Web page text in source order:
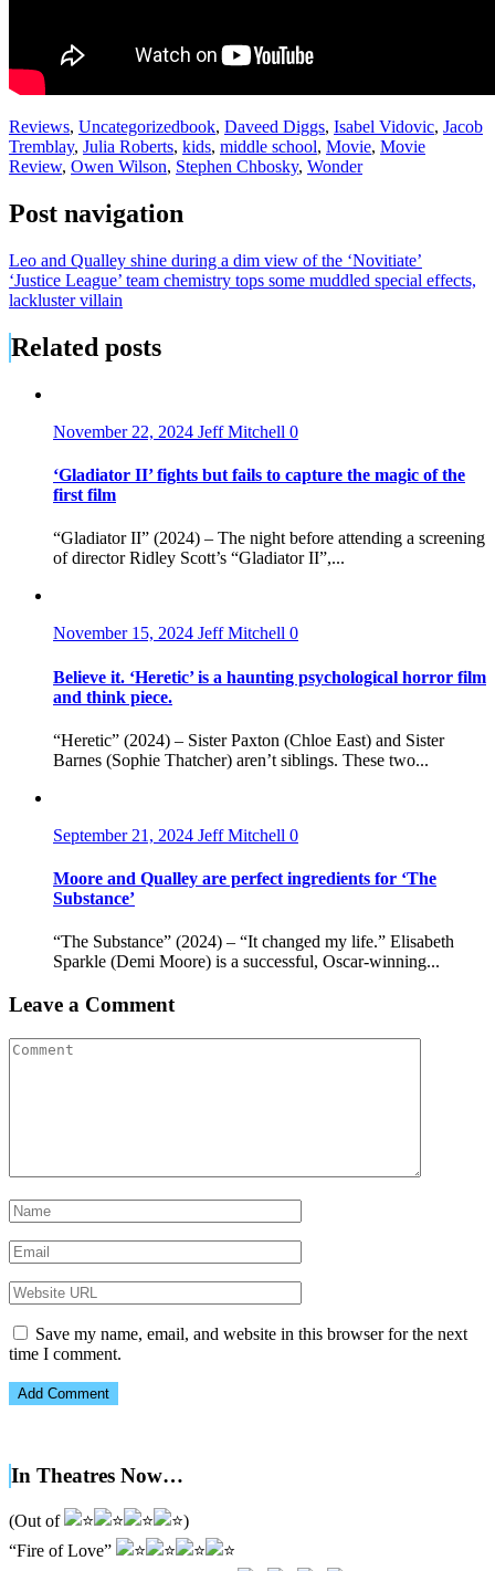
Reviews, Uncategorizedbook, Daveed Diggs, Isabel Vidovic, Jacob
Tremblay, Julia Roberts, kids, middle school, Movie, Movie
Review, Owen Wilson, Stephen Chbosky, Wonder
Post navigation
Leo and Qualley shine during a dim view of the ‘Novitiate’
‘Justice League’ team chemistry tops some muddled special effects,
lackluster villain
Related posts
November 22, 2024 Jeff Mitchell 0
‘Gladiator II’ fights but fails to capture the magic of the
first film
“Gladiator II” (2024) – The night before attending a screening
of director Ridley Scott’s “Gladiator II”,...
November 15, 2024 Jeff Mitchell 0
Believe it. ‘Heretic’ is a haunting psychological horror film
and think piece.
“Heretic” (2024) – Sister Paxton (Chloe East) and Sister
Barnes (Sophie Thatcher) aren’t siblings. These two...
September 21, 2024 Jeff Mitchell 0
Moore and Qualley are perfect ingredients for ‘The
Substance’
“The Substance” (2024) – “It changed my life.” Elisabeth
Sparkle (Demi Moore) is a successful, Oscar-winning...
Leave a Comment
Save my name, email, and website in this browser for the next
time I comment.
In Theatres Now…
(Out of
)
“Fire of Love”